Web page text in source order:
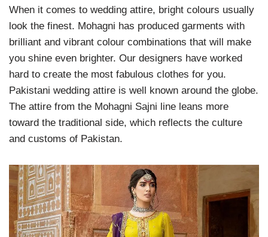
When it comes to wedding attire, bright colours usually
look the finest. Mohagni has produced garments with
brilliant and vibrant colour combinations that will make
you shine even brighter. Our designers have worked
hard to create the most fabulous clothes for you.
Pakistani wedding attire is well known around the globe.
The attire from the Mohagni Sajni line leans more
toward the traditional side, which reflects the culture
and customs of Pakistan.